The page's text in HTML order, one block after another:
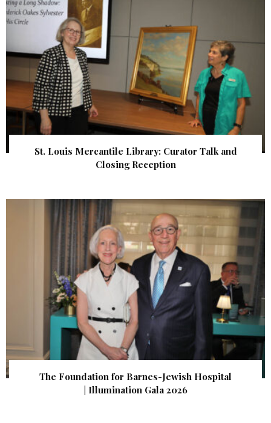
St. Louis Mercantile Library: Curator Talk and
Closing Reception
The Foundation for Barnes-Jewish Hospital
| Illumination Gala 2026